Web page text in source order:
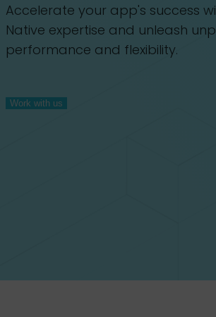
Accelerate your app's success
Native expertise and unleash
performance and flexibility.
Work with us